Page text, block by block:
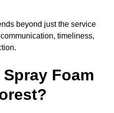
beyond just the service
timeliness,
Foam